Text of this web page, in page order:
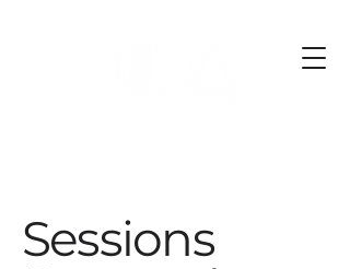
Sessions